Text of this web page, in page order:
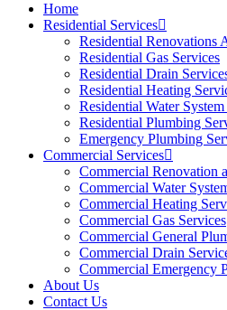
Home
Residential Services
Residential Renovations
Residential Gas Services
Residential Drain
Residential Heating
Residential Water
Residential Plumbing
Emergency Plumbing
Commercial Services
Commercial Renovation
Commercial Water
Commercial Heating
Commercial Gas Services
Commercial General
Commercial Drain
Commercial Emergency
About Us
Contact Us